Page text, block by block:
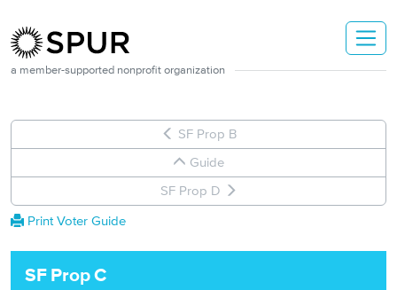
a member-supported nonprofit organization
SF Prop B
Guide
SF Prop D
Print Voter Guide
SFPropC